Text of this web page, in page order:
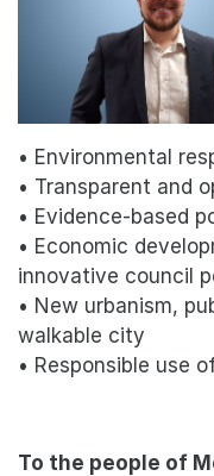
• Environmental
• Transparent and
• Evidence-based
• Economic
innovative council
• New urbanism,
walkable city
• Responsible use
To the people of